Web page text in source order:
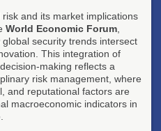
and its market implications
World Economic Forum
security trends intersect
This integration of
making reflects a
risk management, where
and reputational factors are
macroeconomic indicators in